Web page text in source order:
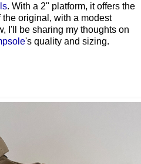
. With a 2" platform, it offers the
original, with a modest
I'll be sharing my thoughts on
's quality and sizing.